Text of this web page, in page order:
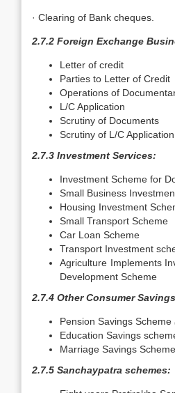
· Clearing of Bank cheques.
2.7.2 Foreign Exchange
Letter of credit
Parties to Letter of Credit
Operations of
L/C Application
Scrutiny of Documents
Scrutiny of L/C Application
2.7.3 Investment Services:
Investment Scheme for
Small Business
Housing Investment
Small Transport Scheme
Car Loan Scheme
Transport Investment
Agriculture Implements
Development Scheme
2.7.4 Other Consumer
Pension Savings Scheme
Education Savings
Marriage Savings
2.7.5 Sanchaypatra schemes: